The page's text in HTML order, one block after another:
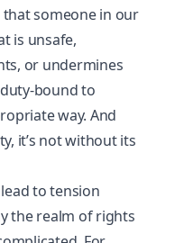
someone in our
is unsafe,
or undermines
bound to
way. And
it’s not without its
to tension
the realm of rights